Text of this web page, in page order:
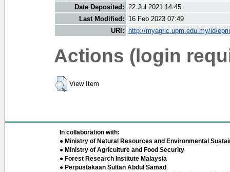
Date Deposited: 22 Jul 2021 14:45
Last Modified:
16 Feb 2023 07:49
URI:
http://myagric.upm.edu.my/id/
Actions (login
View Item
In collaboration with:
● Ministry of Natural Resources and Environmental
● Ministry of Agriculture and Food Security
● Forest Research Institute Malaysia
● Perpustakaan Sultan Abdul Samad